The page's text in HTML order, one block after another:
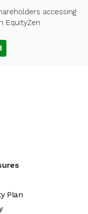
accessing
EquityZen
Plan